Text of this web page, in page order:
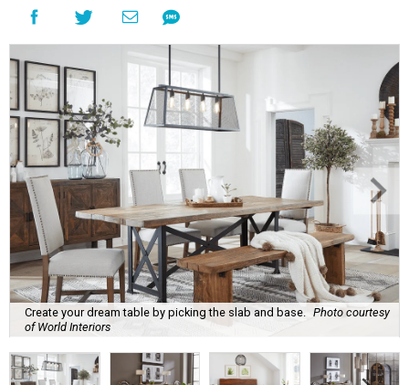
Create your dream table by picking the slab and base.
Photo courtesy
of World Interiors